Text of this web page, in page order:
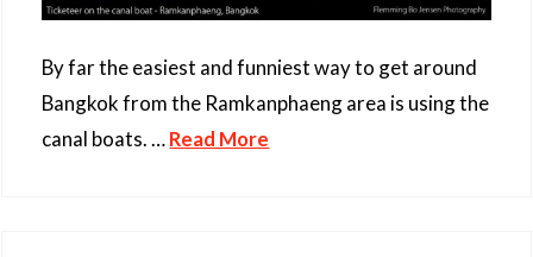
By far the easiest and funniest way to get around
Bangkok from the Ramkanphaeng area is using the
canal boats. …Read More